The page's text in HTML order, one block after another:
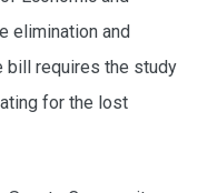
elimination and
bill requires the study
for the lost